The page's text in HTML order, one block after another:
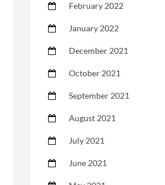
February 2022
January 2022
December 2021
October 2021
September 2021
August 2021
July 2021
June 2021